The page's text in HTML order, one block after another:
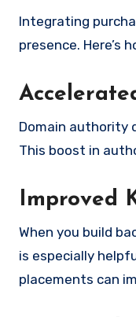
Integrating
presence. Here’s
Domain authority
This boost in
Improved
When you build
is especially
placements can